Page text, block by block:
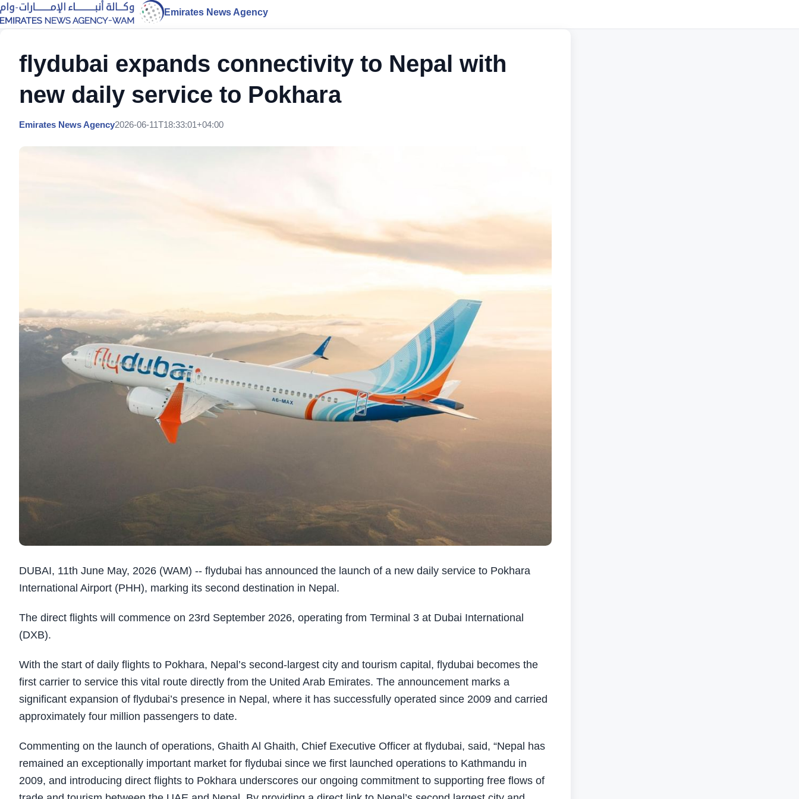
Emirates News Agency
flydubai expands connectivity to Nepal with
new daily service to Pokhara
Emirates News Agency2026-06-11T18:33:01+04:00
DUBAI, 11th June May, 2026 (WAM) -- flydubai has announced the launch of a new daily service to Pokhara
International Airport (PHH), marking its second destination in Nepal.
The direct flights will commence on 23rd September 2026, operating from Terminal 3 at Dubai International
(DXB).
With the start of daily flights to Pokhara, Nepal’s second-largest city and tourism capital, flydubai becomes the
first carrier to service this vital route directly from the United Arab Emirates. The announcement marks a
significant expansion of flydubai’s presence in Nepal, where it has successfully operated since 2009 and carried
approximately four million passengers to date. ​
Commenting on the launch of operations, Ghaith Al Ghaith, Chief Executive Officer at flydubai, said, “Nepal has
remained an exceptionally important market for flydubai since we first launched operations to Kathmandu in
2009, and introducing direct flights to Pokhara underscores our ongoing commitment to supporting free flows of